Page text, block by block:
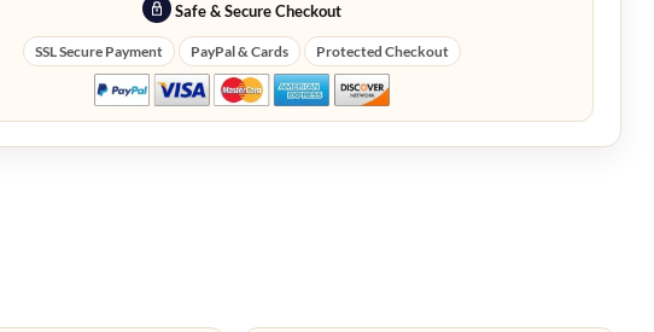
Safe & Secure Checkout
SSL Secure Payment PayPal & Cards Protected Checkout